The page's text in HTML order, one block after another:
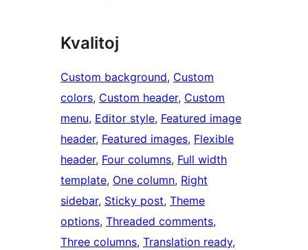
Kvalitoj
Custom background, Custom
colors, Custom header, Custom
menu, Editor style, Featured image
header, Featured images, Flexible
header, Four columns, Full width
template, One column, Right
sidebar, Sticky post, Theme
options, Threaded comments
Three columns, Translation ready